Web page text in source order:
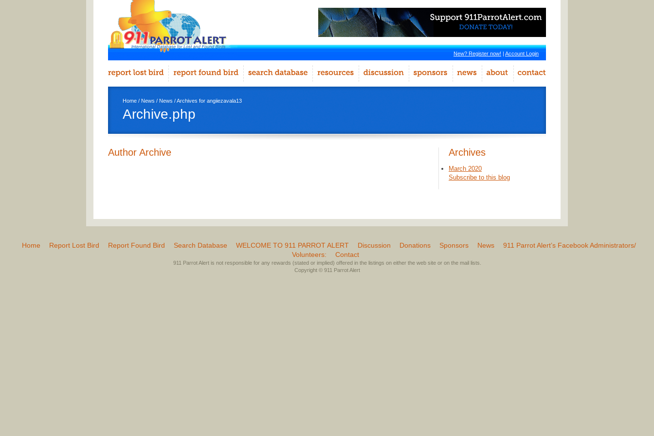
New? Register now! | Account Login
Home / News / News / Archives for angiiezavala13
Archive.php
Author Archive Archives
March 2020
Subscribe to this blog
Home Report Lost Bird Report Found Bird Search Database WELCOME TO 911 PARROT ALERT Discussion Donations Sponsors News
911 Parrot Alert’s Facebook Administrators/
Volunteers:
Contact
911 Parrot Alert is not responsible for any rewards (stated or implied) offered in the listings on either the web site or on the mail lists.
Copyright © 911 Parrot Alert